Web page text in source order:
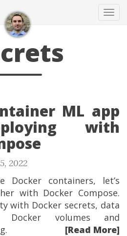
ML app
with
2022
Docker containers, let’s
with Docker Compose.
with Docker secrets, data
Docker volumes and
[Read More]